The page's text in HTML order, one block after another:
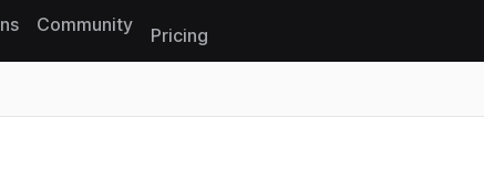
Community
Pricing